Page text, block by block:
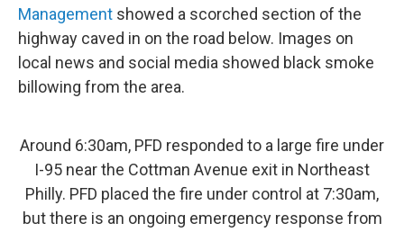
Management showed a scorched section of the
highway caved in on the road below. Images on
local news and social media showed black smoke
billowing from the area.
Around 6:30am, PFD responded to a large fire under
I-95 near the Cottman Avenue exit in Northeast
Philly. PFD placed the fire under control at 7:30am,
but there is an ongoing emergency response from